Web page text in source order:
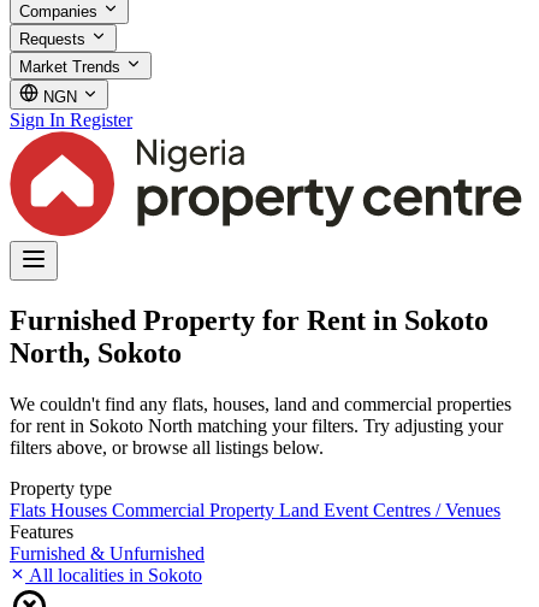
Companies
Requests
Market Trends
NGN
Sign In Register
Furnished Property for Rent in Sokoto
North, Sokoto
We couldn't find any flats, houses, land and commercial properties
for rent in Sokoto North matching your filters. Try adjusting your
filters above, or browse all listings below.
Property type
Flats Houses Commercial Property Land Event Centres / Venues
Features
Furnished & Unfurnished
All localities in Sokoto